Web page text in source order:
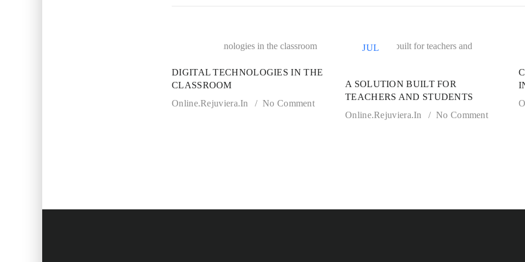
DIGITAL TECHNOLOGIES IN THE
CLASSROOM
Online.rejuviera.in
No Comment
JUL
A SOLUTION BUILT FOR
TEACHERS AND STUDENTS
Online.rejuviera.in
No Comment